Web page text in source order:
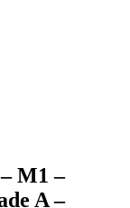
M1 –
A –